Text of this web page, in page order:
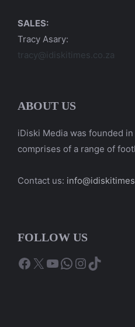
SALES:
Tracy Asary:
tracy@idiskitimes.co.za
ABOUT US
iDiski Media was founded
comprises of a range of
Contact us:
FOLLOW US
Facebook
X YouTube
WhatsApp
Instagram
TikTok